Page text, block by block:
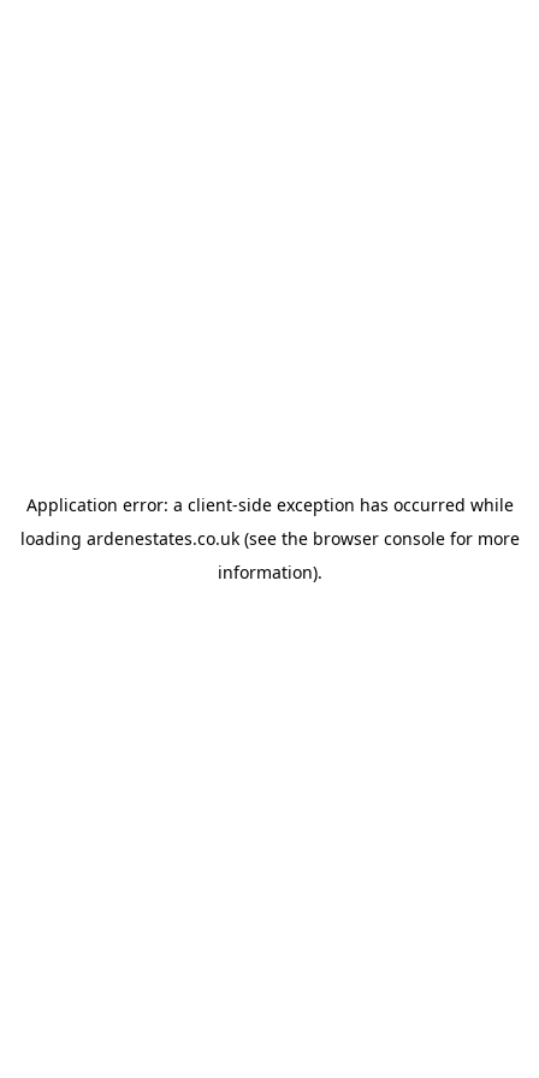
Application error: a client-side exception has occurred while
loading ardenestates.co.uk(see the browser consolefor more
information).